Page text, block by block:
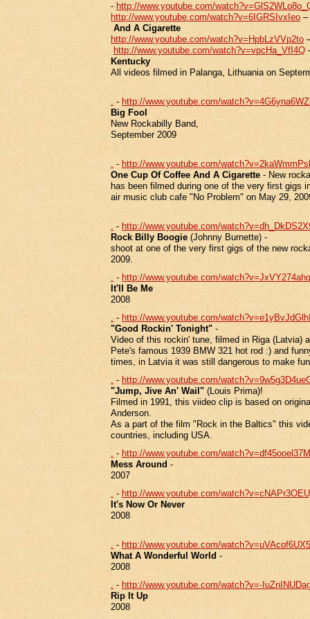
- http://www.youtube.com/
http://www.youtube.com/watch?v=6IGRSIvxIeo –
And A Cigarette
http://www.youtube.com/watch?v=HpbLzVVp2to
http://www.youtube.com/watch?v=vpcHa_VfI4Q
Kentucky
All videos filmed in Palanga, Lithuania on
. - http://www.youtube.com/
Big Fool
New Rockabilly Band,
September 2009
. - http://www.youtube.com/
One Cup Of Coffee And A Cigarette - New
has been filmed during one of the very first gigs
air music club cafe "No Problem" on May 29,
. - http://www.youtube.com/
Rock Billy Boogie (Johnny Burnette) -
shoot at one of the very first gigs of the new
2009.
. - http://www.youtube.com/
It'll Be Me
2008
. - http://www.youtube.com/
"Good Rockin' Tonight" -
Video of this rockin' tune, filmed in Riga (Latvia)
Pete's famous 1939 BMW 321 hot rod :) and
times, in Latvia it was still dangerous to make
. - http://www.youtube.com/
"Jump, Jive An' Wail" (Louis Prima)!
Filmed in 1991, this viideo clip is based on
Anderson.
As a part of the film "Rock in the Baltics" this
countries, including USA.
. - http://www.youtube.com/watch?v=df45ooel37M
Mess Around -
2007
. - http://www.youtube.com/
It's Now Or Never
2008
. - http://www.youtube.com/
What A Wonderful World -
2008
. - http://www.youtube.com/watch?v=-
Rip It Up
2008